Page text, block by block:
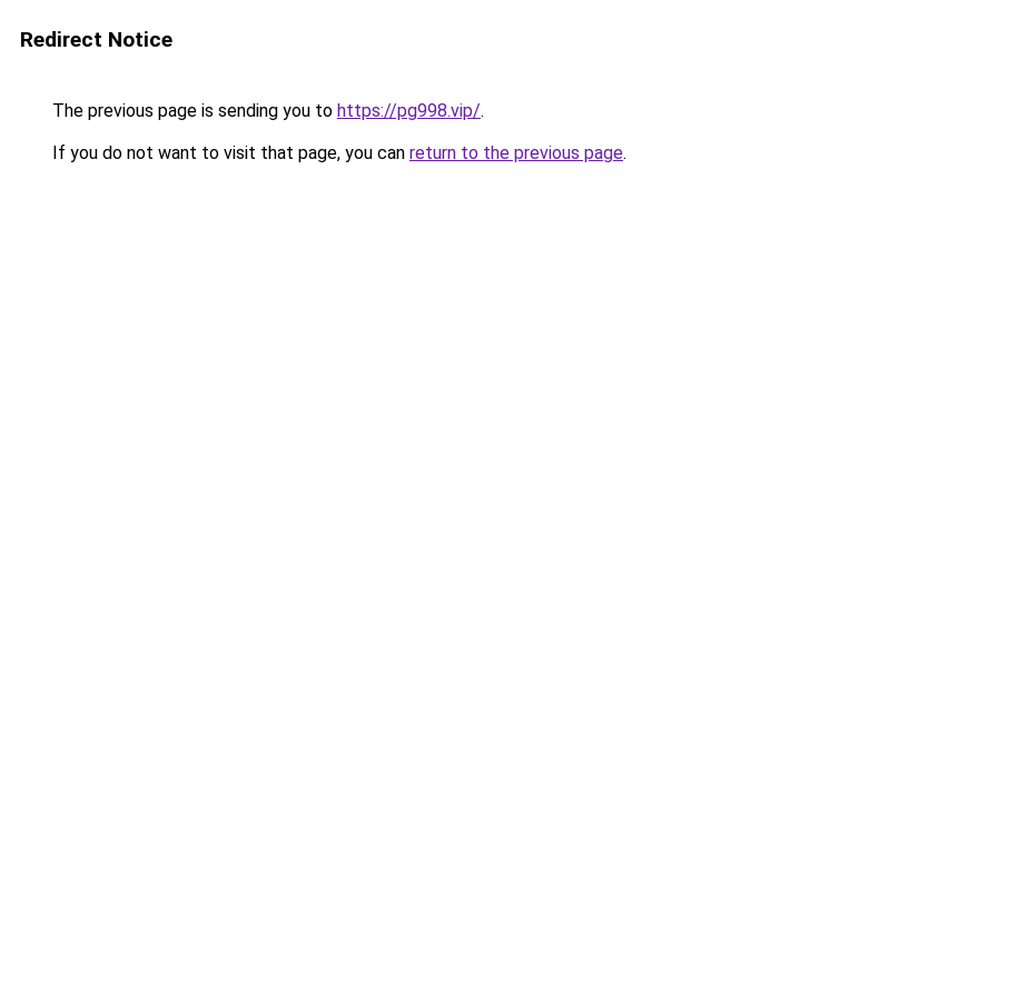
Redirect Notice
The previous page is sending you to https://pg998.vip/.
If you do not want to visit that page, you can return to the previous page.